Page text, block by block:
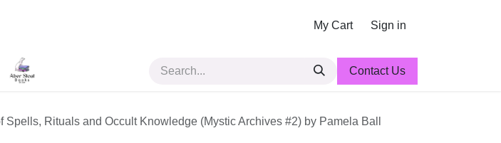
My Cart Sign in
Contact Us
Rituals and Occult Knowledge (Mystic Archives #2) by Pamela Ball